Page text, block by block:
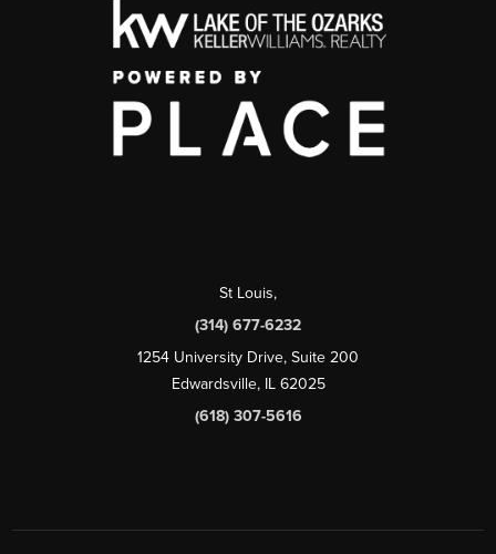
St Louis,
(314) 677-6232
1254 University Drive, Suite 200
Edwardsville, IL 62025
(618) 307-5616